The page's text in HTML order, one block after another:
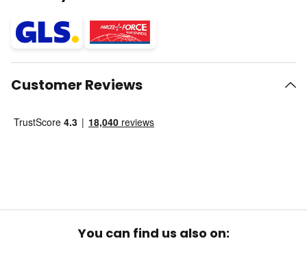
Customer Reviews
You can find us also on: